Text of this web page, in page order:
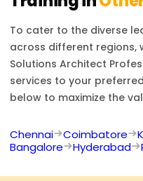
To cater to the diverse
across different regions,
Solutions Architect
services to your
below to maximize the
Chennai Coimbatore
Bangalore
Hyderabad